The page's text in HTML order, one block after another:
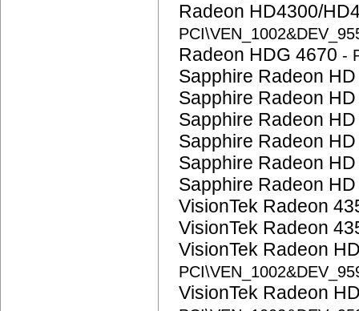
Radeon HD4300/
Radeon HDG 4670 -
Sapphire Radeon
Sapphire Radeon
Sapphire Radeon
Sapphire Radeon
Sapphire Radeon
Sapphire Radeon
VisionTek Radeon
VisionTek Radeon
VisionTek Radeon
VisionTek Radeon